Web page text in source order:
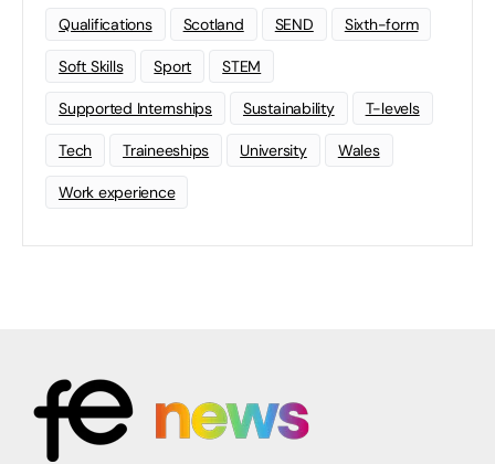
Qualifications Scotland SEND Sixth-form
Soft Skills Sport STEM
Supported Internships Sustainability T-levels
Tech Traineeships University Wales
Work experience